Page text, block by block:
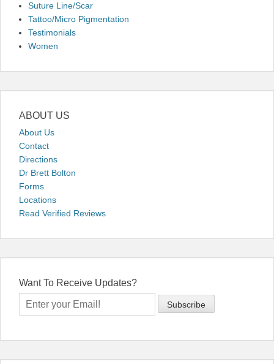
Suture Line/Scar
Tattoo/Micro Pigmentation
Testimonials
Women
ABOUT US
About Us
Contact
Directions
Dr Brett Bolton
Forms
Locations
Read Verified Reviews
Want To Receive Updates?